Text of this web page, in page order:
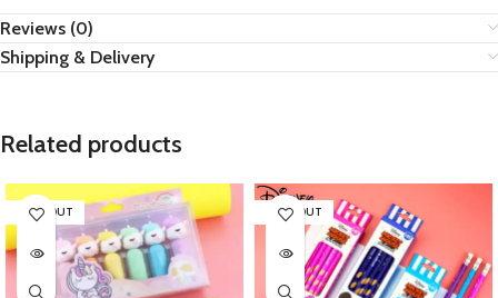
Reviews (0)
Shipping & Delivery
Related products
SOLD OUT SOLD OUT